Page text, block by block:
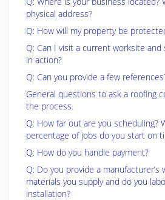
physical address?
Q: How will my property be
Q: Can I visit a current worksite and
in action?
Q: Can you provide a few
General questions to ask a roofing
the process.
Q: How far out are you scheduling?
percentage of jobs do you start on
Q: How do you handle payment?
Q: Do you provide a manufacturer’s
materials you supply and do you
installation?